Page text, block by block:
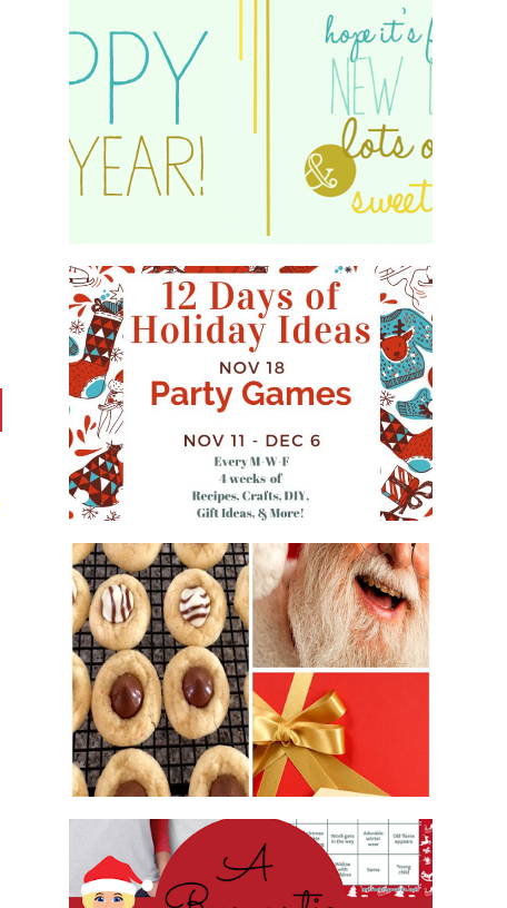
WHAT'S ON YOUR PHONE PARTY
GAME
#12DAYSOFCHRISTMASIDEAS
2016 CHRISTMAS COOKIE
EXCHANGE